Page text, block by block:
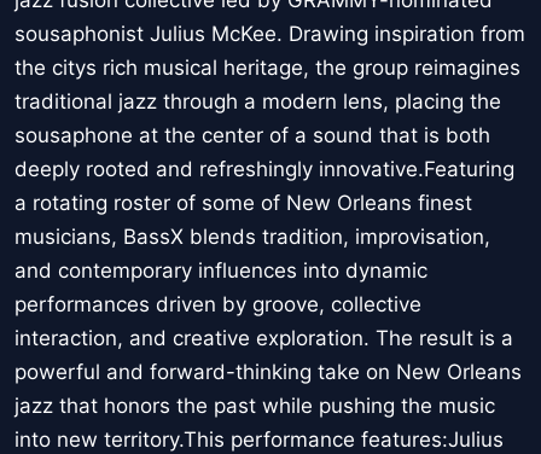
sousaphonist Julius McKee. Drawing inspiration from
the citys rich musical heritage, the group reimagines
traditional jazz through a modern lens, placing the
sousaphone at the center of a sound that is both
deeply rooted and refreshingly innovative.Featuring
a rotating roster of some of New Orleans finest
musicians, BassX blends tradition, improvisation,
and contemporary influences into dynamic
performances driven by groove, collective
interaction, and creative exploration. The result is a
powerful and forward-thinking take on New Orleans
jazz that honors the past while pushing the music
into new territory.This performance features:Julius